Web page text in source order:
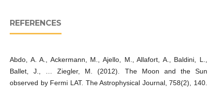
REFERENCES
Abdo, A. A., Ackermann, M., Ajello, M., Allafort, A., Baldini, L.,
Ballet, J., … Ziegler, M. (2012). The Moon and the Sun
observed by Fermi LAT. The Astrophysical Journal, 758(2), 140.